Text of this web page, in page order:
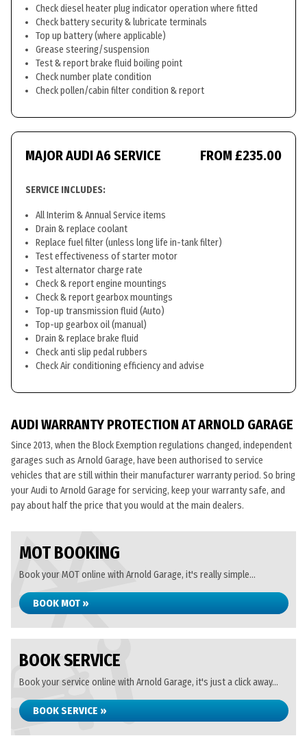
Check diesel heater plug indicator operation where fitted
Check battery security & lubricate terminals
Top up battery (where applicable)
Grease steering/suspension
Test & report brake fluid boiling point
Check number plate condition
Check pollen/cabin filter condition & report
MAJOR AUDI A6 SERVICE FROM £235.00
SERVICE INCLUDES:
All Interim & Annual Service items
Drain & replace coolant
Replace fuel filter (unless long life in-tank filter)
Test effectiveness of starter motor
Test alternator charge rate
Check & report engine mountings
Check & report gearbox mountings
Top-up transmission fluid (Auto)
Top-up gearbox oil (manual)
Drain & replace brake fluid
Check anti slip pedal rubbers
Check Air conditioning efficiency and advise
AUDI WARRANTY PROTECTION AT ARNOLD GARAGE
Since 2013, when the Block Exemption regulations changed, independent
garages such as Arnold Garage, have been authorised to service
vehicles that are still within their manufacturer warranty period. So bring
your Audi to Arnold Garage for servicing, keep your warranty safe, and
pay about half the price that you would at the main dealers.
MOT BOOKING
Book your MOT online with Arnold Garage, it's really simple...
BOOK MOT »
BOOK SERVICE
Book your service online with Arnold Garage, it's just a click away...
BOOK SERVICE »